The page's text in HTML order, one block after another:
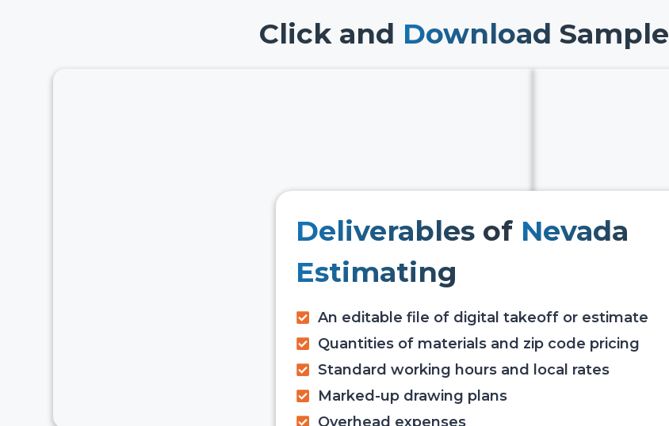
Click and Download Sample
Deliverables of Nevada
Estimating
An editable file of digital takeoff or estimate
Quantities of materials and zip code pricing
Standard working hours and local rates
Marked-up drawing plans
Overhead expenses